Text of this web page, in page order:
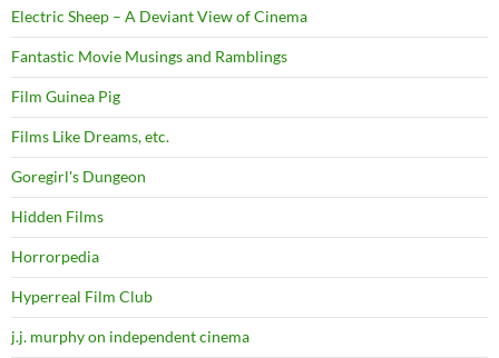
Electric Sheep – A Deviant View of Cinema
Fantastic Movie Musings and Ramblings
Film Guinea Pig
Films Like Dreams, etc.
Goregirl's Dungeon
Hidden Films
Horrorpedia
Hyperreal Film Club
j.j. murphy on independent cinema